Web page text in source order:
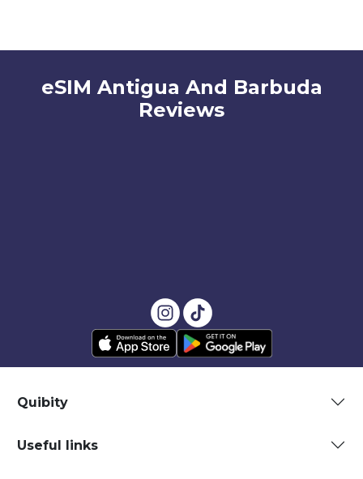
eSIM Antigua And Barbuda
Reviews
Quibity
Useful links